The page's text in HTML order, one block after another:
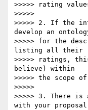
>>>>> rating
>>>>>
>>>>> 2. If the
develop an
>>>>> for the
listing all their
>>>>> ratings,
believe) within
>>>>> the scope of
>>>>>
>>>>> 3. There is
with your proposal